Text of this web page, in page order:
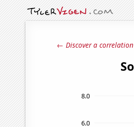
← Discover a correlation